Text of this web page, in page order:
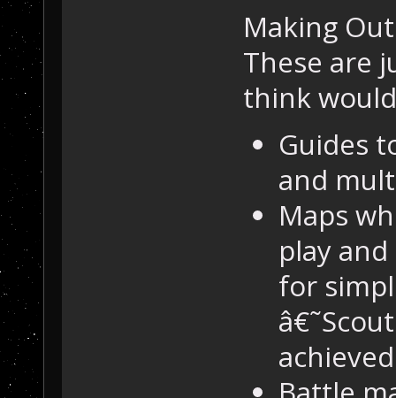
Making
These are
think
Guides
and
Maps
play
for